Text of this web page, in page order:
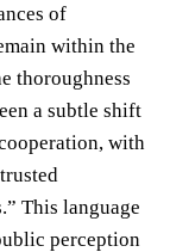
of
within the
thoroughness
a subtle shift
with
This language
perception